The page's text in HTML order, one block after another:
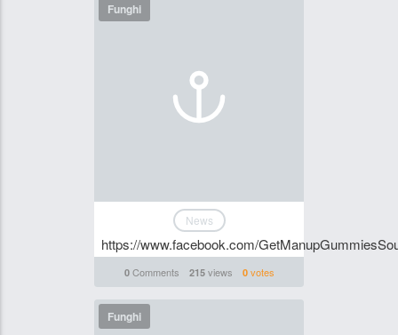
Funghi
News
https://www.facebook.com/
0Comments 215views 0votes
Funghi